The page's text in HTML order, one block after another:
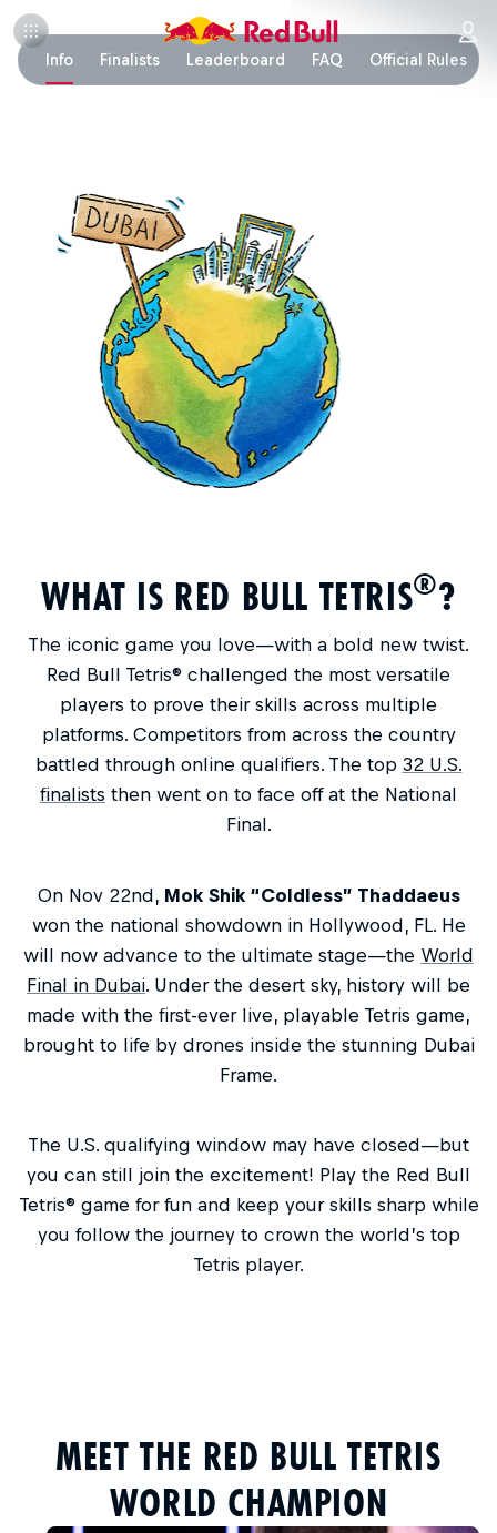
Info Finalists Leaderboard FAQ Official Rules
WHAT IS RED BULL TETRIS®?
The iconic game you love—with a bold new twist.
Red Bull Tetris® challenged the most versatile
players to prove their skills across multiple
platforms. Competitors from across the country
battled through online qualifiers. The top 32 U.S.
finalists then went on to face off at the National
Final.
On Nov 22nd, Mok Shik “Coldless” Thaddaeus
won the national showdown in Hollywood, FL. He
will now advance to the ultimate stage—the World
Final in Dubai. Under the desert sky, history will be
made with the first-ever live, playable Tetris game,
brought to life by drones inside the stunning Dubai
Frame.
The U.S. qualifying window may have closed—but
you can still join the excitement! Play the Red Bull
Tetris® game for fun and keep your skills sharp while
you follow the journey to crown the world’s top
Tetris player.
MEET THE RED BULL TETRIS
WORLD CHAMPION